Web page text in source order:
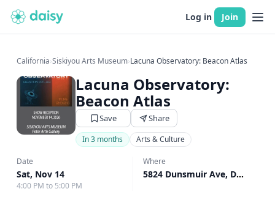
Log in Join
California›Siskiyou Arts Museum›Lacuna Observatory: Beacon Atlas
Lacuna Observatory:
Beacon Atlas
Save Share
In 3 months Arts & Culture
Date
Sat, Nov 14
4:00 PM to 5:00 PM
Where
5824 Dunsmuir Ave, Dunsmuir, CA